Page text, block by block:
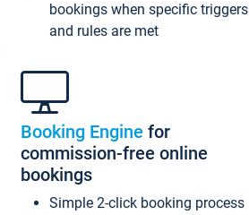
bookings when specific triggers
and rules are met
Booking Engine for
commission-free online
bookings
Simple 2-click booking process